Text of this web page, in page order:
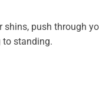
push through
to standing.